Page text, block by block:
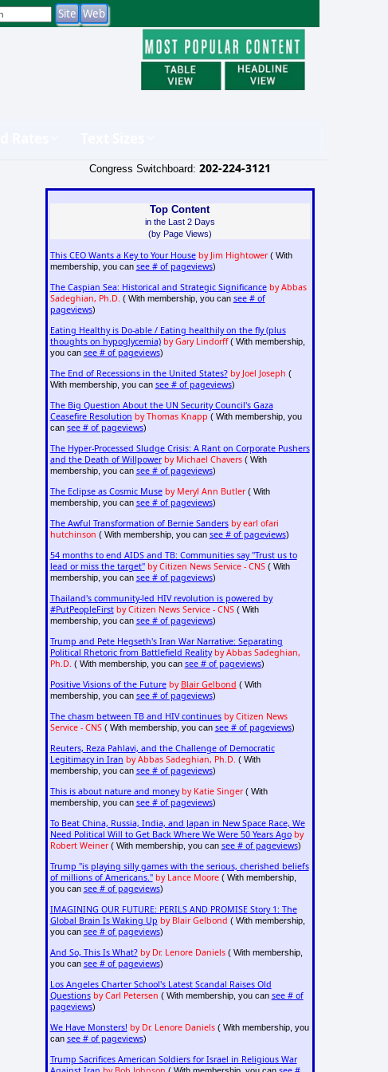
Congress Switchboard: 202-224-3121
Top Content
in the Last 2 Days
(by Page Views)
This CEO Wants a Key to Your House by Jim Hightower( With
membership, you can see # of pageviews)
The Caspian Sea: Historical and Strategic Significance by Abbas
Sadeghian, Ph.D. ( With membership, you can see # of
pageviews)
Eating Healthy is Do-able / Eating healthily on the fly (plus
thoughts on hypoglycemia) by Gary Lindorff( With membership,
you can see # of pageviews)
The End of Recessions in the United States? by Joel Joseph (
With membership, you can see # of pageviews)
The Big Question About the UN Security Council's Gaza
Ceasefire Resolution by Thomas Knapp ( With membership, you
can see # of pageviews)
The Hyper-Processed Sludge Crisis: A Rant on Corporate Pushers
and the Death of Willpower by Michael Chavers( With
membership, you can see # of pageviews)
The Eclipse as Cosmic Muse by Meryl Ann Butler( With
membership, you can see # of pageviews)
The Awful Transformation of Bernie Sanders by earl ofari
hutchinson ( With membership, you can see # of pageviews)
54 months to end AIDS and TB: Communities say "Trust us to
lead or miss the target" by Citizen News Service - CNS( With
membership, you can see # of pageviews)
Thailand's community-led HIV revolution is powered by
#PutPeopleFirst by Citizen News Service - CNS( With
membership, you can see # of pageviews)
Trump and Pete Hegseth's Iran War Narrative: Separating
Political Rhetoric from Battlefield Reality by Abbas Sadeghian,
Ph.D. ( With membership, you can see # of pageviews)
Positive Visions of the Future by Blair Gelbond ( With
membership, you can see # of pageviews)
The chasm between TB and HIV continues by Citizen News
Service - CNS( With membership, you can see # of pageviews)
Reuters, Reza Pahlavi, and the Challenge of Democratic
Legitimacy in Iran by Abbas Sadeghian, Ph.D. ( With
membership, you can see # of pageviews)
This is about nature and money by Katie Singer( With
membership, you can see # of pageviews)
To Beat China, Russia, India, and Japan in New Space Race, We
Need Political Will to Get Back Where We Were 50 Years Ago by
Robert Weiner( With membership, you can see # of pageviews)
Trump "is playing silly games with the serious, cherished beliefs
of millions of Americans." by Lance Moore( With membership,
you can see # of pageviews)
IMAGINING OUR FUTURE: PERILS AND PROMISE Story 1: The
Global Brain Is Waking Up by Blair Gelbond ( With membership,
you can see # of pageviews)
And So, This Is What? by Dr. Lenore Daniels( With membership,
you can see # of pageviews)
Los Angeles Charter School's Latest Scandal Raises Old
Questions by Carl Petersen ( With membership, you can see # of
pageviews)
We Have Monsters! by Dr. Lenore Daniels( With membership, you
can see # of pageviews)
Trump Sacrifices American Soldiers for Israel in Religious War